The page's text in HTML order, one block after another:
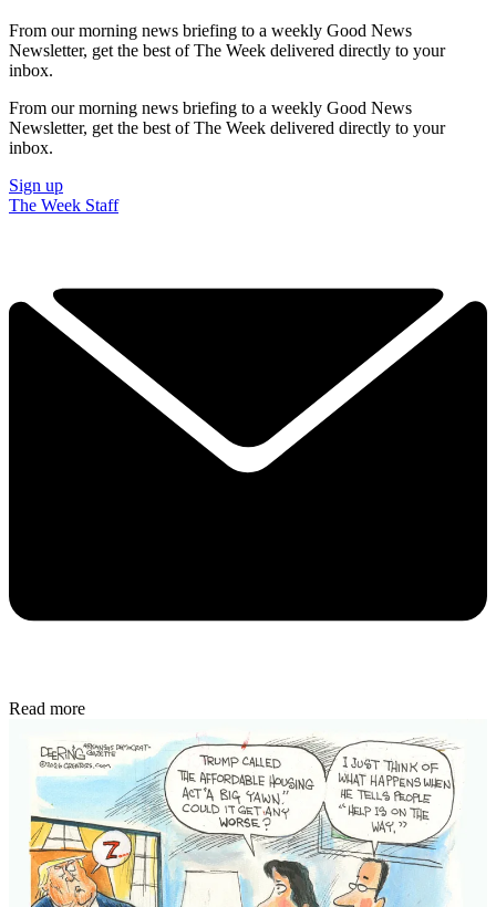
From our morning news briefing to a weekly Good News
Newsletter, get the best of The Week delivered directly to your
inbox.
From our morning news briefing to a weekly Good News
Newsletter, get the best of The Week delivered directly to your
inbox.
Sign up
The Week Staff
Read more